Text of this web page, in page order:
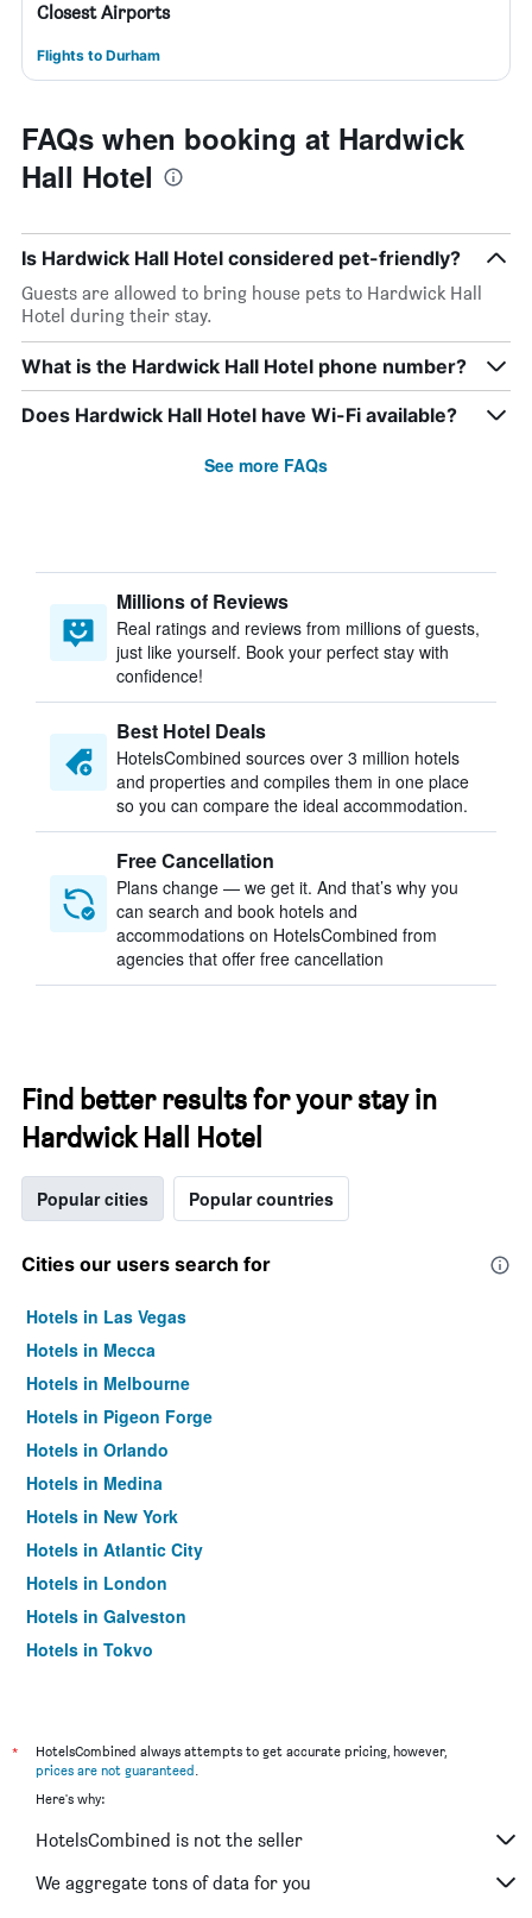
Closest Airports
Flights to Durham
FAQs when booking at Hardwick
Hall Hotel
Is Hardwick Hall Hotel considered pet-friendly?
Guests are allowed to bring house pets to Hardwick Hall
Hotel during their stay.
What is the Hardwick Hall Hotel phone number?
Does Hardwick Hall Hotel have Wi-Fi available?
See more FAQs
Millions of Reviews
Real ratings and reviews from millions of guests,
just like yourself. Book your perfect stay with
confidence!
Best Hotel Deals
HotelsCombined sources over 3 million hotels
and properties and compiles them in one place
so you can compare the ideal accommodation.
Free Cancellation
Plans change — we get it. And that’s why you
can search and book hotels and
accommodations on HotelsCombined from
agencies that offer free cancellation
Find better results for your stay in
Hardwick Hall Hotel
Popular cities Popular countries
Cities our users search for
Hotels in Las Vegas
Hotels in Mecca
Hotels in Melbourne
Hotels in Pigeon Forge
Hotels in Orlando
Hotels in Medina
Hotels in New York
Hotels in Atlantic City
Hotels in London
Hotels in Galveston
Hotels in Tokyo
*
HotelsCombined always attempts to get accurate pricing, however,
prices are not guaranteed.
Here's why:
HotelsCombined is not the seller
We aggregate tons of data for you